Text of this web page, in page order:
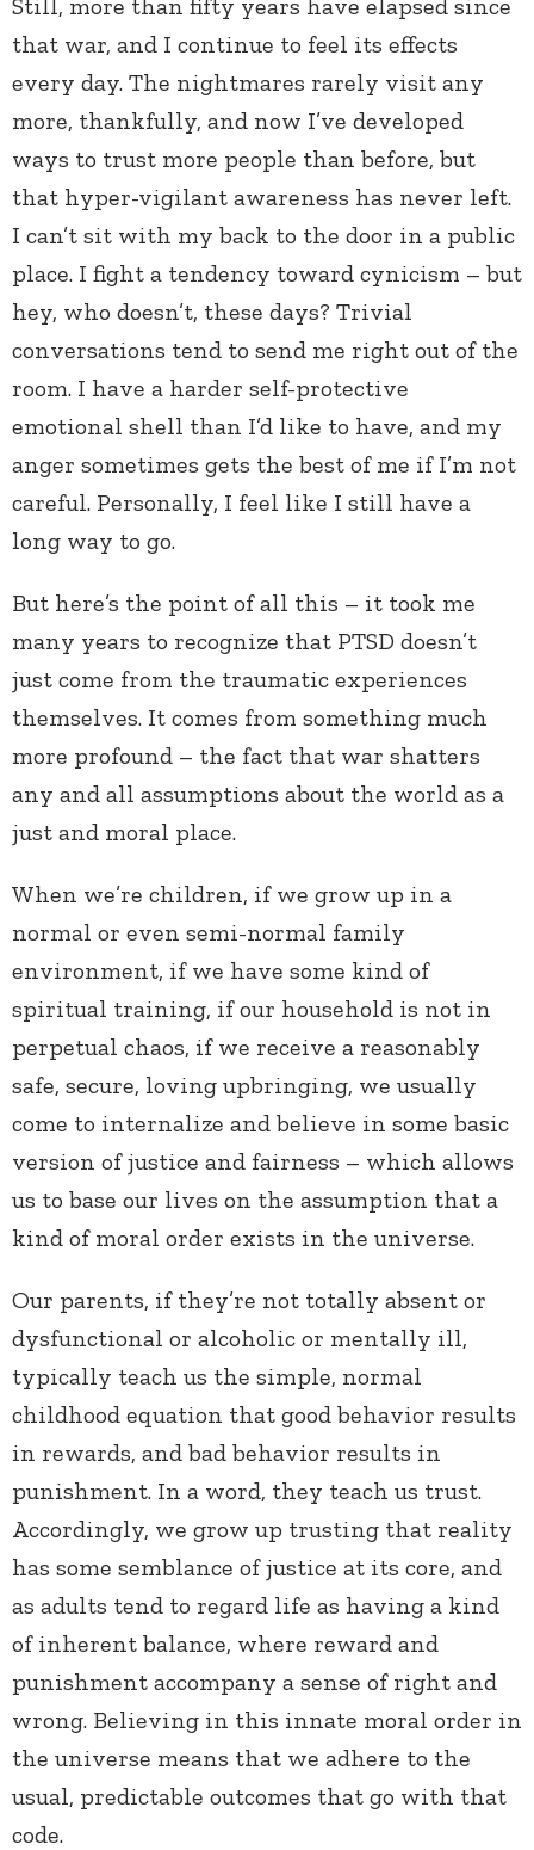
that war, and I continue to feel its effects
every day. The nightmares rarely visit any
more, thankfully, and now I’ve developed
ways to trust more people than before, but
that hyper-vigilant awareness has never left.
I can’t sit with my back to the door in a public
place. I fight a tendency toward cynicism – but
hey, who doesn’t, these days? Trivial
conversations tend to send me right out of the
room. I have a harder self-protective
emotional shell than I’d like to have, and my
anger sometimes gets the best of me if I’m not
careful. Personally, I feel like I still have a
long way to go.
But here’s the point of all this – it took me
many years to recognize that PTSD doesn’t
just come from the traumatic experiences
themselves. It comes from something much
more profound – the fact that war shatters
any and all assumptions about the world as a
just and moral place.
When we’re children, if we grow up in a
normal or even semi-normal family
environment, if we have some kind of
spiritual training, if our household is not in
perpetual chaos, if we receive a reasonably
safe, secure, loving upbringing, we usually
come to internalize and believe in some basic
version of justice and fairness – which allows
us to base our lives on the assumption that a
kind of moral order exists in the universe.
Our parents, if they’re not totally absent or
dysfunctional or alcoholic or mentally ill,
typically teach us the simple, normal
childhood equation that good behavior results
in rewards, and bad behavior results in
punishment. In a word, they teach us trust.
Accordingly, we grow up trusting that reality
has some semblance of justice at its core, and
as adults tend to regard life as having a kind
of inherent balance, where reward and
punishment accompany a sense of right and
wrong. Believing in this innate moral order in
the universe means that we adhere to the
usual, predictable outcomes that go with that
code.